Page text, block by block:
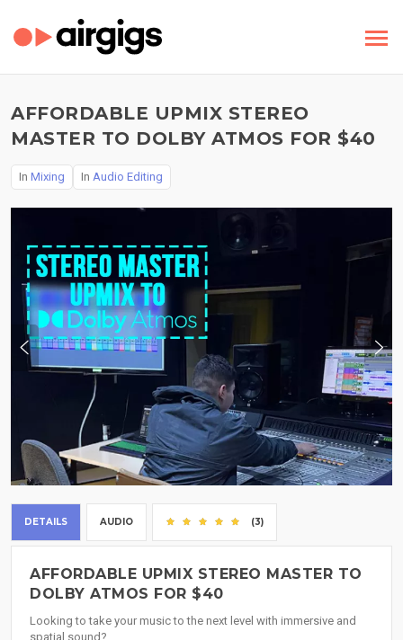
AFFORDABLE UPMIX STEREO
MASTER TO DOLBY ATMOS FOR $40
In Mixing In Audio Editing
DETAILS AUDIO (3)
AFFORDABLE UPMIX STEREO MASTER TO
DOLBY ATMOS FOR $40
Looking to take your music to the next level with immersive and
spatial sound?